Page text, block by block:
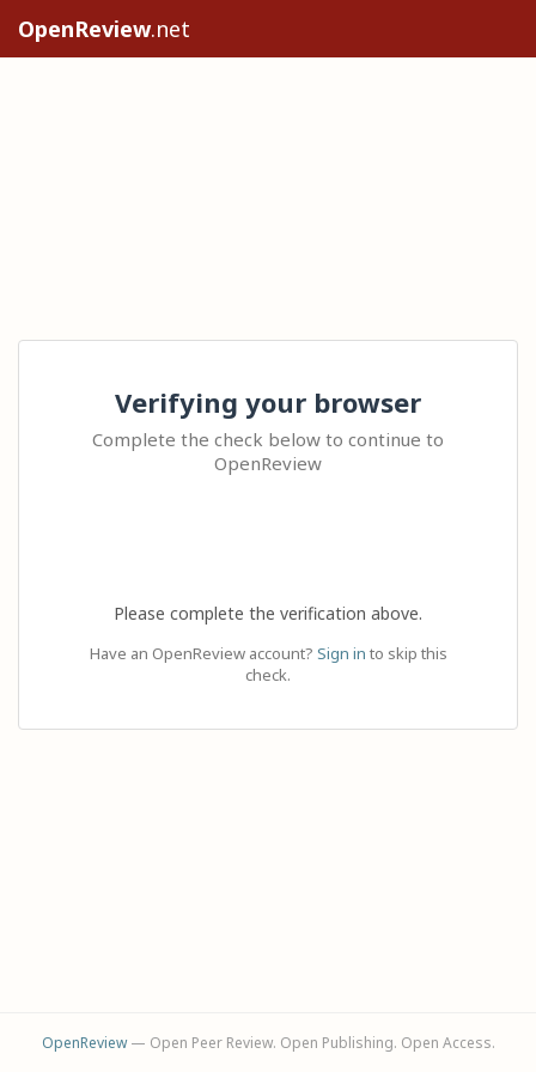
OpenReview.net
Verifying your browser
Complete the check below to continue to
OpenReview
Please complete the verification above.
Have an OpenReview account? Sign in to skip this
check.
OpenReview— Open Peer Review. Open Publishing. Open Access.